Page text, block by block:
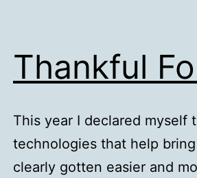
Thankful
This year I declared myself
technologies that help
clearly gotten easier and